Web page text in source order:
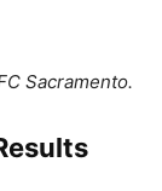
Sacramento.